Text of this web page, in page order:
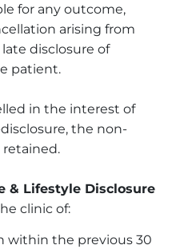
for any outcome,
arising from
disclosure of
patient.
in the interest of
the non-
& Lifestyle Disclosure
clinic of:
within the previous 30